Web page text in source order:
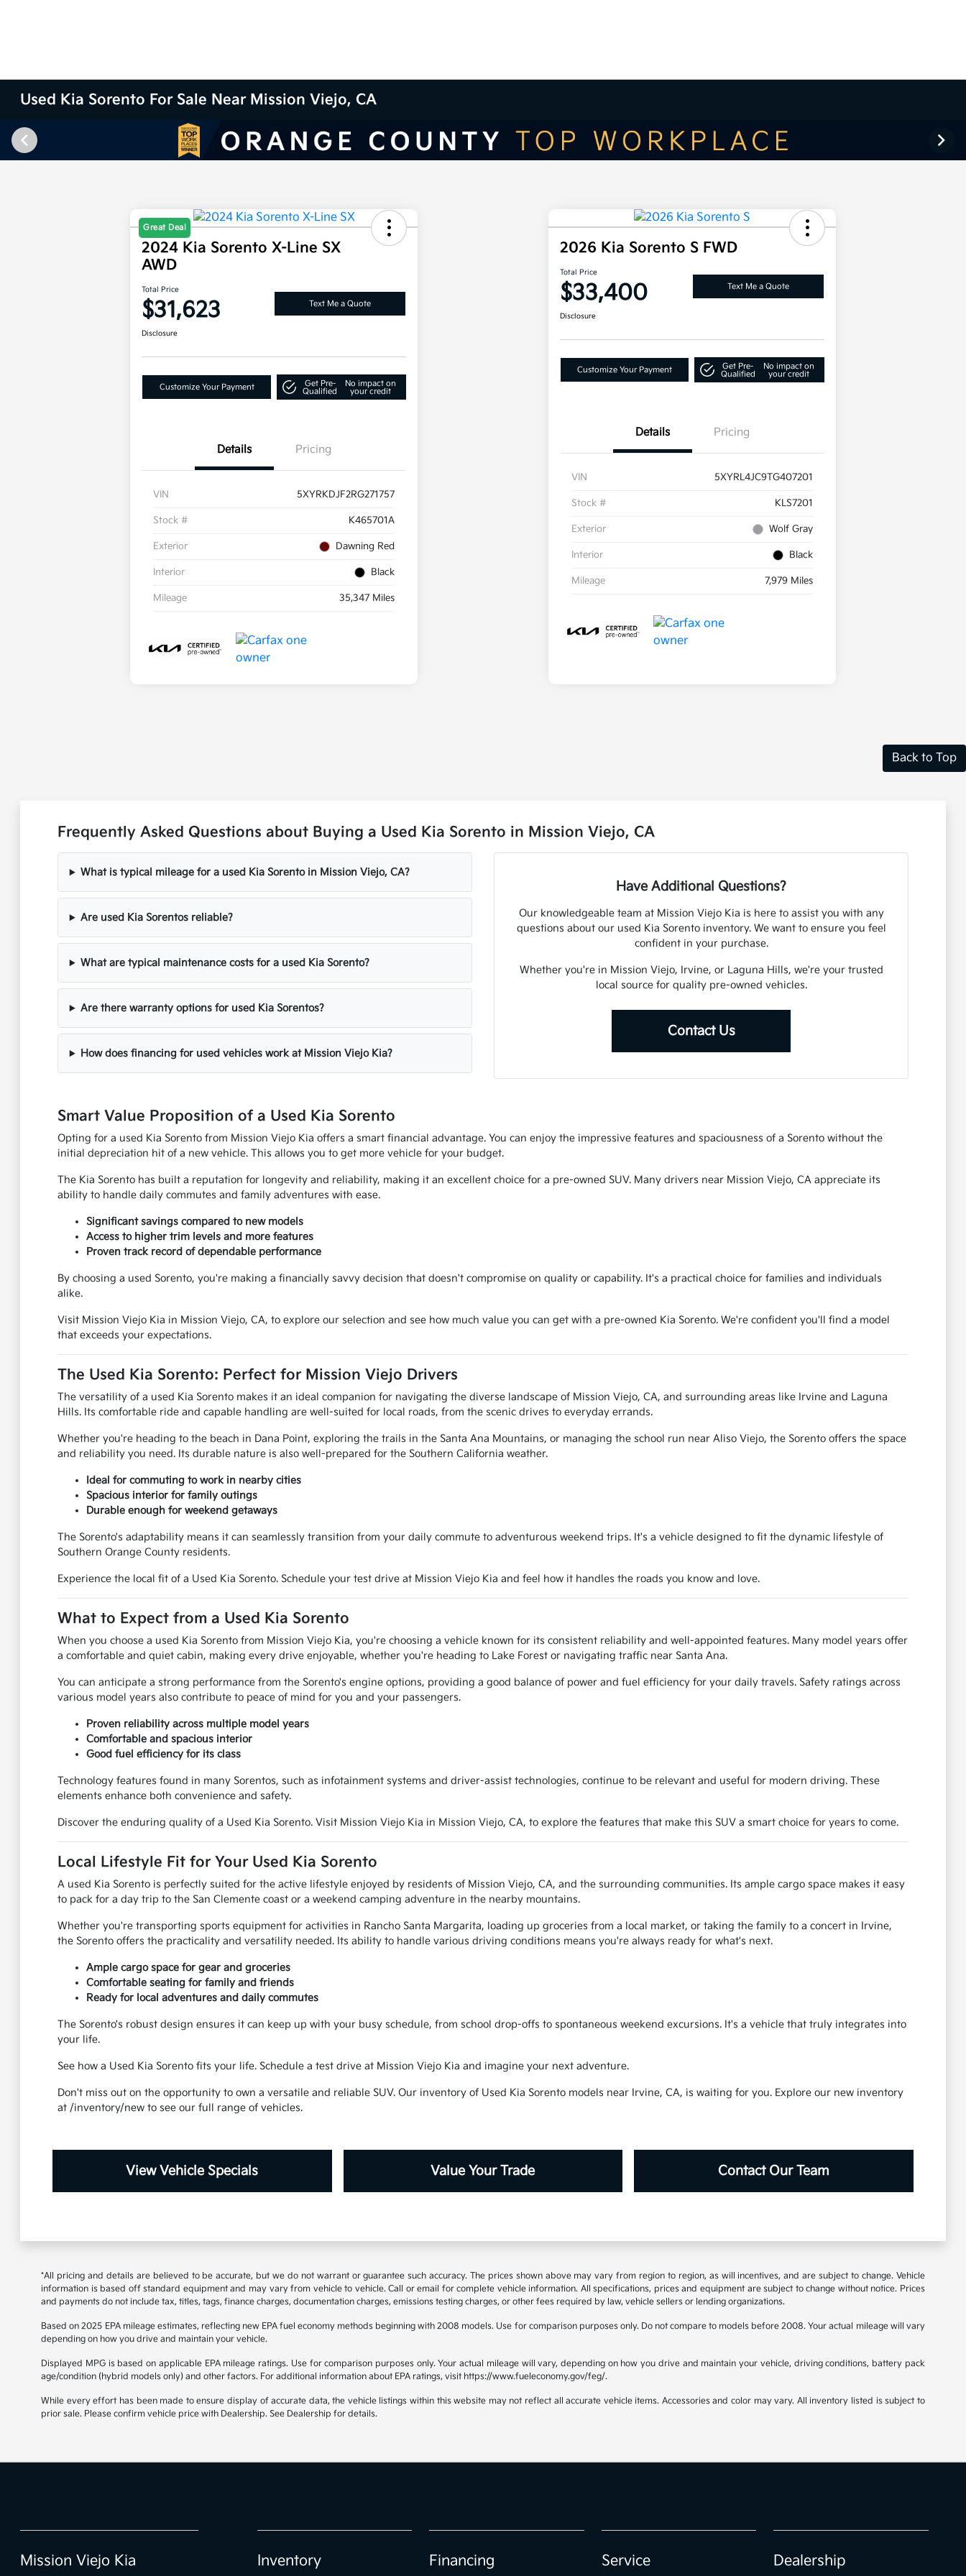
Used Kia Sorento For Sale Near Mission Viejo, CA
Great Deal
2024 Kia Sorento X-Line SX
AWD
Total Price
$31,623 Text Me a Quote
Disclosure
Customize Your Payment
Get Pre-
Qualified
No impact on
your credit
Details Pricing
VIN 5XYRKDJF2RG271757
Stock # K465701A
Exterior Dawning Red
Interior Black
Mileage 35,347 Miles
2026 Kia Sorento S FWD
Total Price
$33,400 Text Me a Quote
Disclosure
Customize Your Payment
Get Pre-
Qualified
No impact on
your credit
Details Pricing
VIN 5XYRL4JC9TG407201
Stock # KLS7201
Exterior Wolf Gray
Interior Black
Mileage 7,979 Miles
Back to Top
Frequently Asked Questions about Buying a Used Kia Sorento in Mission Viejo, CA
What is typical mileage for a used Kia Sorento in Mission Viejo, CA?
Are used Kia Sorentos reliable?
What are typical maintenance costs for a used Kia Sorento?
Are there warranty options for used Kia Sorentos?
How does financing for used vehicles work at Mission Viejo Kia?
Have Additional Questions?
Our knowledgeable team at Mission Viejo Kia is here to assist you with any
questions about our used Kia Sorento inventory. We want to ensure you feel
confident in your purchase.
Whether you're in Mission Viejo, Irvine, or Laguna Hills, we're your trusted
local source for quality pre-owned vehicles.
Contact Us
Smart Value Proposition of a Used Kia Sorento
Opting for a used Kia Sorento from Mission Viejo Kia offers a smart financial advantage. You can enjoy the impressive features and spaciousness of a Sorento without the
initial depreciation hit of a new vehicle. This allows you to get more vehicle for your budget.
The Kia Sorento has built a reputation for longevity and reliability, making it an excellent choice for a pre-owned SUV. Many drivers near Mission Viejo, CA appreciate its
ability to handle daily commutes and family adventures with ease.
Significant savings compared to new models
Access to higher trim levels and more features
Proven track record of dependable performance
By choosing a used Sorento, you're making a financially savvy decision that doesn't compromise on quality or capability. It's a practical choice for families and individuals
alike.
Visit Mission Viejo Kia in Mission Viejo, CA, to explore our selection and see how much value you can get with a pre-owned Kia Sorento. We're confident you'll find a model
that exceeds your expectations.
The Used Kia Sorento: Perfect for Mission Viejo Drivers
The versatility of a used Kia Sorento makes it an ideal companion for navigating the diverse landscape of Mission Viejo, CA, and surrounding areas like Irvine and Laguna
Hills. Its comfortable ride and capable handling are well-suited for local roads, from the scenic drives to everyday errands.
Whether you're heading to the beach in Dana Point, exploring the trails in the Santa Ana Mountains, or managing the school run near Aliso Viejo, the Sorento offers the space
and reliability you need. Its durable nature is also well-prepared for the Southern California weather.
Ideal for commuting to work in nearby cities
Spacious interior for family outings
Durable enough for weekend getaways
The Sorento's adaptability means it can seamlessly transition from your daily commute to adventurous weekend trips. It's a vehicle designed to fit the dynamic lifestyle of
Southern Orange County residents.
Experience the local fit of a Used Kia Sorento. Schedule your test drive at Mission Viejo Kia and feel how it handles the roads you know and love.
What to Expect from a Used Kia Sorento
When you choose a used Kia Sorento from Mission Viejo Kia, you're choosing a vehicle known for its consistent reliability and well-appointed features. Many model years offer
a comfortable and quiet cabin, making every drive enjoyable, whether you're heading to Lake Forest or navigating traffic near Santa Ana.
You can anticipate a strong performance from the Sorento's engine options, providing a good balance of power and fuel efficiency for your daily travels. Safety ratings across
various model years also contribute to peace of mind for you and your passengers.
Proven reliability across multiple model years
Comfortable and spacious interior
Good fuel efficiency for its class
Technology features found in many Sorentos, such as infotainment systems and driver-assist technologies, continue to be relevant and useful for modern driving. These
elements enhance both convenience and safety.
Discover the enduring quality of a Used Kia Sorento. Visit Mission Viejo Kia in Mission Viejo, CA, to explore the features that make this SUV a smart choice for years to come.
Local Lifestyle Fit for Your Used Kia Sorento
A used Kia Sorento is perfectly suited for the active lifestyle enjoyed by residents of Mission Viejo, CA, and the surrounding communities. Its ample cargo space makes it easy
to pack for a day trip to the San Clemente coast or a weekend camping adventure in the nearby mountains.
Whether you're transporting sports equipment for activities in Rancho Santa Margarita, loading up groceries from a local market, or taking the family to a concert in Irvine,
the Sorento offers the practicality and versatility needed. Its ability to handle various driving conditions means you're always ready for what's next.
Ample cargo space for gear and groceries
Comfortable seating for family and friends
Ready for local adventures and daily commutes
The Sorento's robust design ensures it can keep up with your busy schedule, from school drop-offs to spontaneous weekend excursions. It's a vehicle that truly integrates into
your life.
See how a Used Kia Sorento fits your life. Schedule a test drive at Mission Viejo Kia and imagine your next adventure.
Don't miss out on the opportunity to own a versatile and reliable SUV. Our inventory of Used Kia Sorento models near Irvine, CA, is waiting for you. Explore our new inventory
at /inventory/new to see our full range of vehicles.
View Vehicle Specials Value Your Trade Contact Our Team
*All pricing and details are believed to be accurate, but we do not warrant or guarantee such accuracy. The prices shown above may vary from region to region, as will incentives, and are subject to change. Vehicle
information is based off standard equipment and may vary from vehicle to vehicle. Call or email for complete vehicle information. All specifications, prices and equipment are subject to change without notice. Prices
and payments do not include tax, titles, tags, finance charges, documentation charges, emissions testing charges, or other fees required by law, vehicle sellers or lending organizations.
Based on 2025 EPA mileage estimates, reflecting new EPA fuel economy methods beginning with 2008 models. Use for comparison purposes only. Do not compare to models before 2008. Your actual mileage will vary
depending on how you drive and maintain your vehicle.
Displayed MPG is based on applicable EPA mileage ratings. Use for comparison purposes only. Your actual mileage will vary, depending on how you drive and maintain your vehicle, driving conditions, battery pack
age/condition (hybrid models only) and other factors. For additional information about EPA ratings, visit https://www.fueleconomy.gov/feg/.
While every effort has been made to ensure display of accurate data, the vehicle listings within this website may not reflect all accurate vehicle items. Accessories and color may vary. All inventory listed is subject to
prior sale. Please confirm vehicle price with Dealership. See Dealership for details.
Mission Viejo Kia Inventory Financing Service Dealership